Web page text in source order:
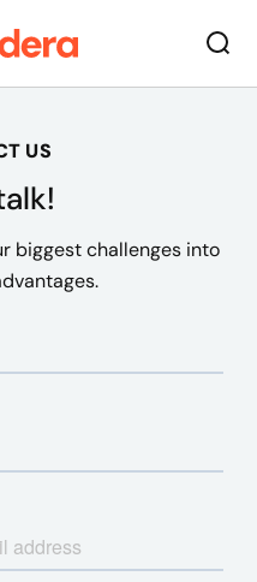
US
biggest challenges into